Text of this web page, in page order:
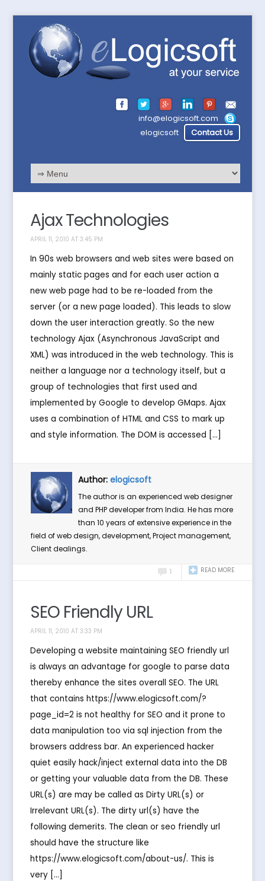
info@elogicsoft.com
elogicsoft
Contact Us
Ajax Technologies
APRIL 11, 2010 AT 3:45 PM
In 90s web browsers and web sites were based on
mainly static pages and for each user action a
new web page had to be re-loaded from the
server (or a new page loaded). This leads to slow
down the user interaction greatly. So the new
technology Ajax (Asynchronous JavaScript and
XML) was introduced in the web technology. This is
neither a language nor a technology itself, but a
group of technologies that first used and
implemented by Google to develop GMaps. Ajax
uses a combination of HTML and CSS to mark up
and style information. The DOM is accessed […]
Author:elogicsoft
The author is an experienced web designer
and PHP developer from India. He has more
than 10 years of extensive experience in the
field of web design, development, Project management,
Client dealings.
READ MORE
1
SEO Friendly URL
APRIL 11, 2010 AT 3:33 PM
Developing a website maintaining SEO friendly url
is always an advantage for google to parse data
thereby enhance the sites overall SEO. The URL
that contains https://www.elogicsoft.com/?
page_id=2 is not healthy for SEO and it prone to
data manipulation too via sql injection from the
browsers address bar. An experienced hacker
quiet easily hack/inject external data into the DB
or getting your valuable data from the DB. These
URL(s) are may be called as Dirty URL(s) or
Irrelevant URL(s). The dirty url(s) have the
following demerits. The clean or seo friendly url
should have the structure like
https://www.elogicsoft.com/about-us/. This is
very […]